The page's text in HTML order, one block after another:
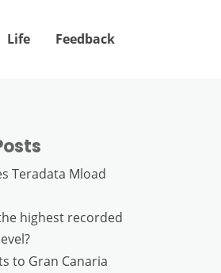
Life Feedback
Teradata Mload
highest recorded
to Gran Canaria